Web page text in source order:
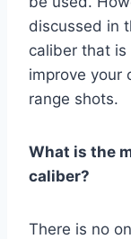
discussed in
caliber that
improve your
range shots.
What is the
caliber?
There is no